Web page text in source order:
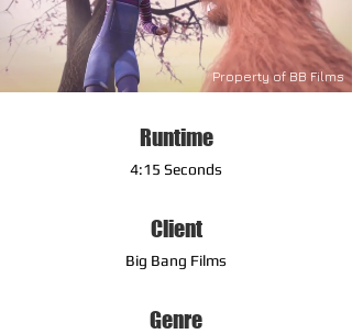
Property of BB Films
Runtime
4:15 Seconds
Client
Big Bang Films
Genre